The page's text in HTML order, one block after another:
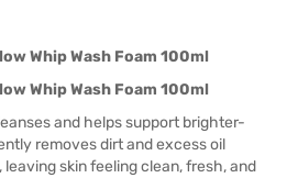
Whip Wash Foam 100ml
Whip Wash Foam 100ml
and helps support brighter-
removes dirt and excess oil
skin feeling clean, fresh, and